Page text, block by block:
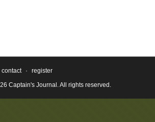
contact ·
register
Captain's Journal. All rights reserved.